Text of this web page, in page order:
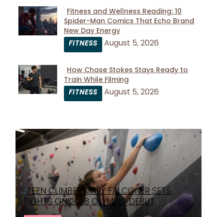
Section
Heading
Fitness and Wellness Reading: 10
Spider-Man Comics That Echo Brand
New Day Energy
FITNESS
August 5, 2026
Section
Heading
How Chase Stokes Stays Ready to
Train While Filming
FITNESS
August 5, 2026
Section
Heading
TEEN CLIMBER MARY FALCONER SETS
SIGHTS ON 2028 OLYMPIC DEBUT